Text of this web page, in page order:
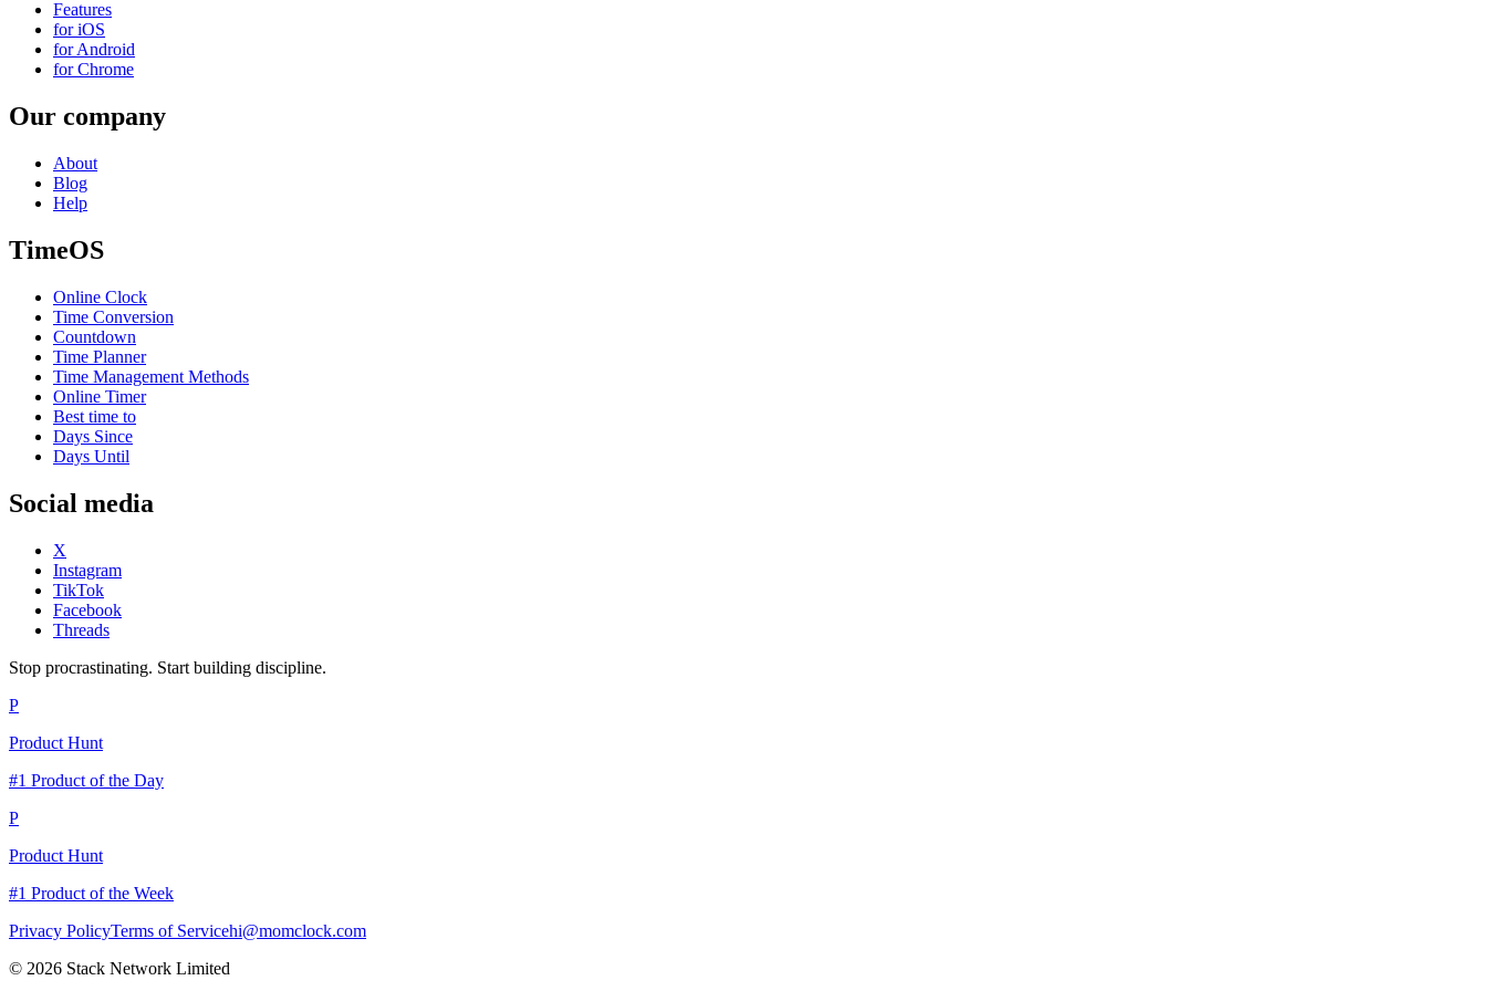
Features
for iOS
for Android
for Chrome
Our company
About
Blog
Help
TimeOS
Online Clock
Time Conversion
Countdown
Time Planner
Time Management Methods
Online Timer
Best time to
Days Since
Days Until
Social media
X
Instagram
TikTok
Facebook
Threads
Stop procrastinating. Start building discipline.
P
Product Hunt
#1 Product of the Day
P
Product Hunt
#1 Product of the Week
Privacy PolicyTerms of Servicehi@momclock.com
© 2026 Stack Network Limited